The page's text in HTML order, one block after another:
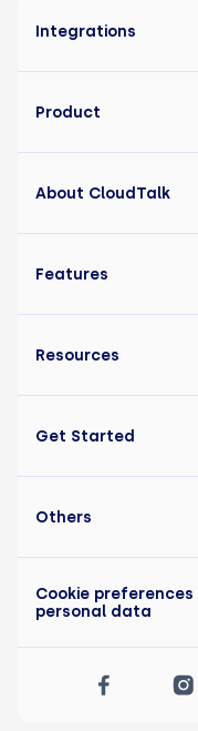
Integrations
Product
About CloudTalk
Features
Resources
Get Started
Others
Cookie preferences
personal data